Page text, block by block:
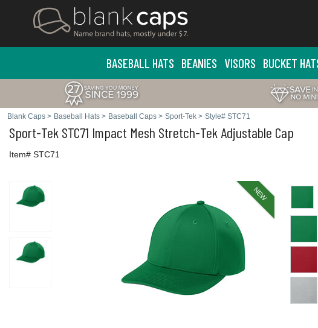
BASEBALL HATS BEANIES VISORS BUCKET
Blank Caps > Baseball Hats > Baseball Caps > Sport-Tek > Style# STC71
Sport-Tek STC71 Impact Mesh Stretch-Tek Adjustable Cap
Item# STC71
NEW